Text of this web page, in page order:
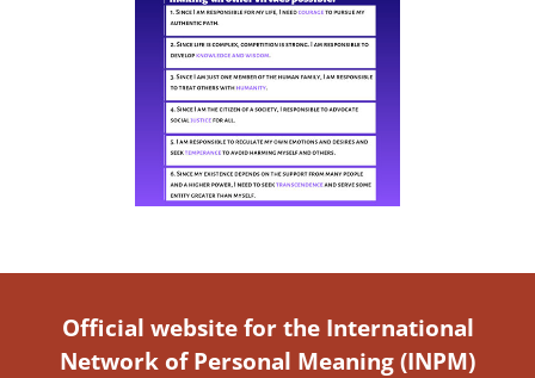
Official website for the International
Network of Personal Meaning (INPM)